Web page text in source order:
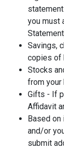
you must
Savings,
copies of
Stocks
from
Gifts - If
Affidavit
Based on
and/or
submit